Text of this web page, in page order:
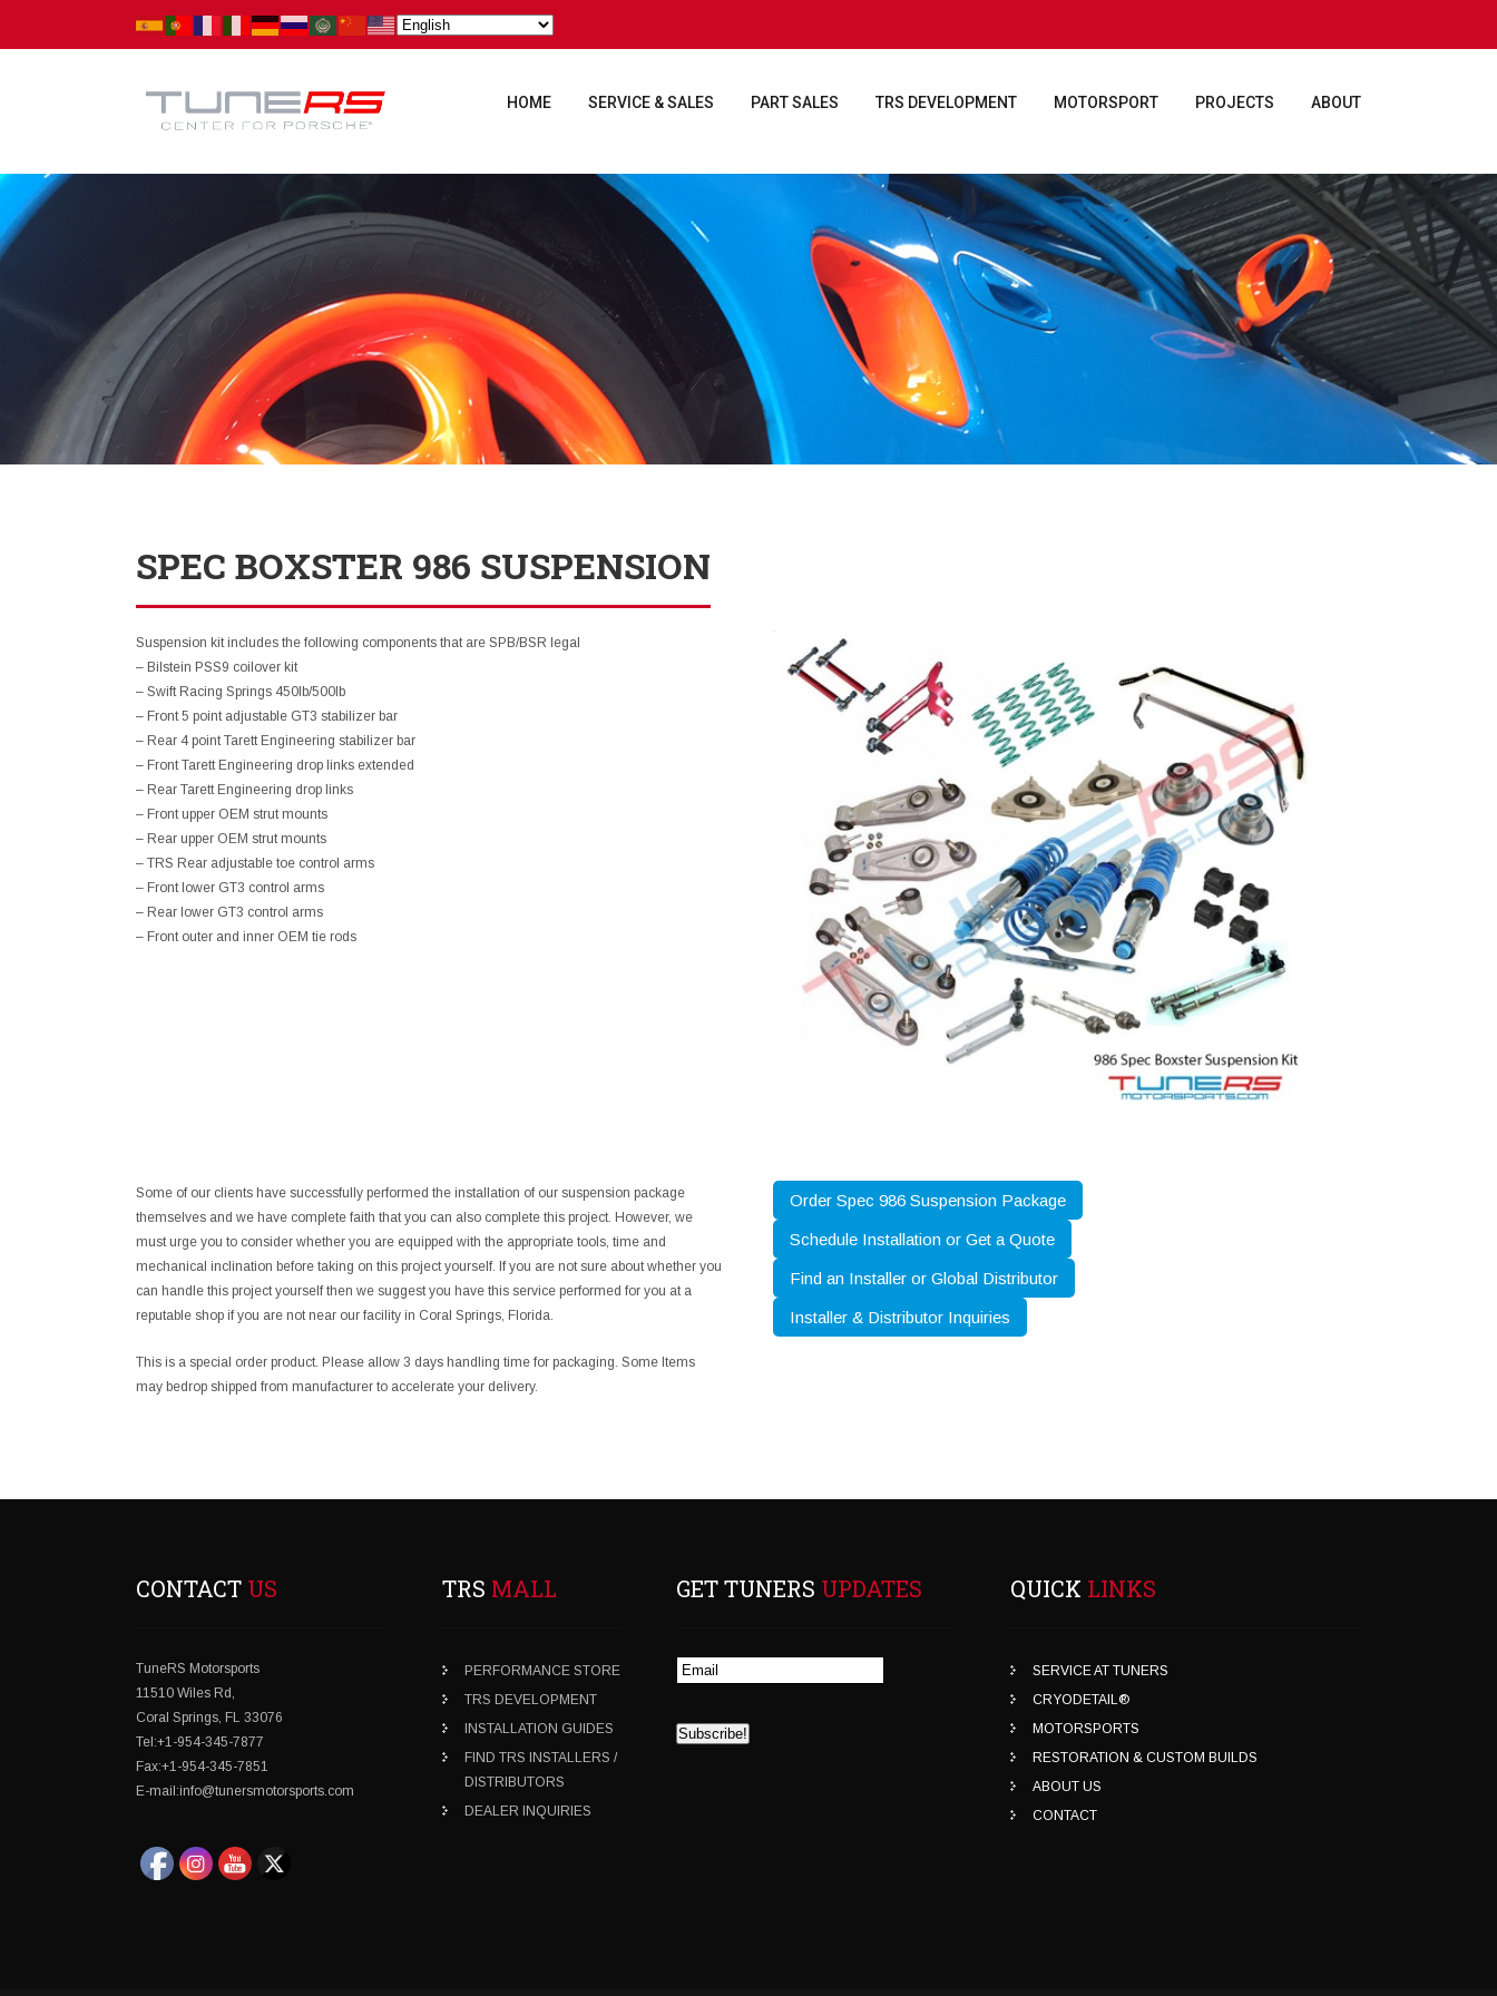
HOME SERVICE & SALES PART SALES TRS DEVELOPMENT MOTORSPORT PROJECTS ABOUT
SPEC BOXSTER 986 SUSPENSION
Suspension kit includes the following components that are SPB/BSR legal
– Bilstein PSS9 coilover kit
– Swift Racing Springs 450lb/500lb
– Front 5 point adjustable GT3 stabilizer bar
– Rear 4 point Tarett Engineering stabilizer bar
– Front Tarett Engineering drop links extended
– Rear Tarett Engineering drop links
– Front upper OEM strut mounts
– Rear upper OEM strut mounts
– TRS Rear adjustable toe control arms
– Front lower GT3 control arms
– Rear lower GT3 control arms
– Front outer and inner OEM tie rods
Some of our clients have successfully performed the installation of our suspension package
themselves and we have complete faith that you can also complete this project. However, we
must urge you to consider whether you are equipped with the appropriate tools, time and
mechanical inclination before taking on this project yourself. If you are not sure about whether you
can handle this project yourself then we suggest you have this service performed for you at a
reputable shop if you are not near our facility in Coral Springs, Florida.
This is a special order product. Please allow 3 days handling time for packaging. Some Items
may bedrop shipped from manufacturer to accelerate your delivery.
Order Spec 986 Suspension Package
Schedule Installation or Get a Quote
Find an Installer or Global Distributor
Installer & Distributor Inquiries
CONTACT US
TuneRS Motorsports
11510 Wiles Rd,
Coral Springs, FL 33076
Tel:+1-954-345-7877
Fax:+1-954-345-7851
E-mail:info@tunersmotorsports.com
TRS MALL
PERFORMANCE STORE
TRS DEVELOPMENT
INSTALLATION GUIDES
FIND TRS INSTALLERS /
DISTRIBUTORS
DEALER INQUIRIES
GET TUNERS UPDATES QUICK LINKS
SERVICE AT TUNERS
CRYODETAIL®
MOTORSPORTS
RESTORATION & CUSTOM BUILDS
ABOUT US
CONTACT